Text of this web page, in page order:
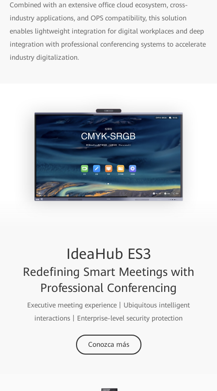
Combined with an extensive office cloud ecosystem, cross-
industry applications, and OPS compatibility, this solution
enables lightweight integration for digital workplaces and deep
integration with professional conferencing systems to accelerate
industry digitalization.
IdeaHub ES3
Redefining Smart Meetings with
Professional Conferencing
Executive meeting experience丨Ubiquitous intelligent
interactions丨Enterprise-level security protection
Conozca más